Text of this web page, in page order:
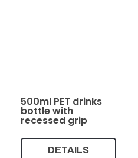
500ml PET drinks
bottle with
recessed grip
DETAILS